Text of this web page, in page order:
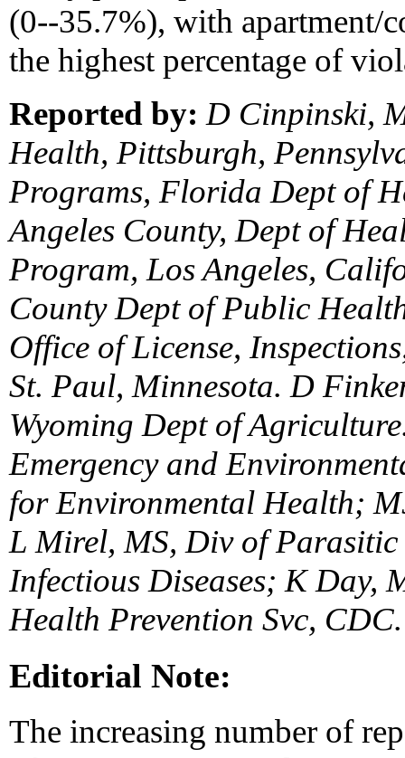
(0--35.7%), with apartment/
the highest percentage of
Reported by: D Cinpinski,
Health, Pittsburgh,
Programs, Florida Dept of
Angeles County, Dept of
Program, Los Angeles,
County Dept of Public
Office of License,
St. Paul, Minnesota. D
Wyoming Dept of
Emergency and
for Environmental Health;
L Mirel, MS, Div of
Infectious Diseases; K Day,
Health Prevention Svc, CDC.
Editorial Note:
The increasing number of